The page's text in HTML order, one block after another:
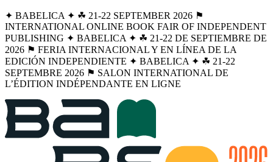
✦ BABELICA ✦ ☘︎ 21-22 SEPTEMBER 2026 ⚑
INTERNATIONAL ONLINE BOOK FAIR OF INDEPENDENT
PUBLISHING ✦ BABELICA ✦ ☘︎ 21-22 DE SEPTIEMBRE DE
2026 ⚑ FERIA INTERNACIONAL Y EN LÍNEA DE LA
EDICIÓN INDEPENDIENTE ✦ BABELICA ✦ ☘︎ 21-22
SEPTEMBRE 2026 ⚑ SALON INTERNATIONAL DE
L’ÉDITION INDÉPENDANTE EN LIGNE